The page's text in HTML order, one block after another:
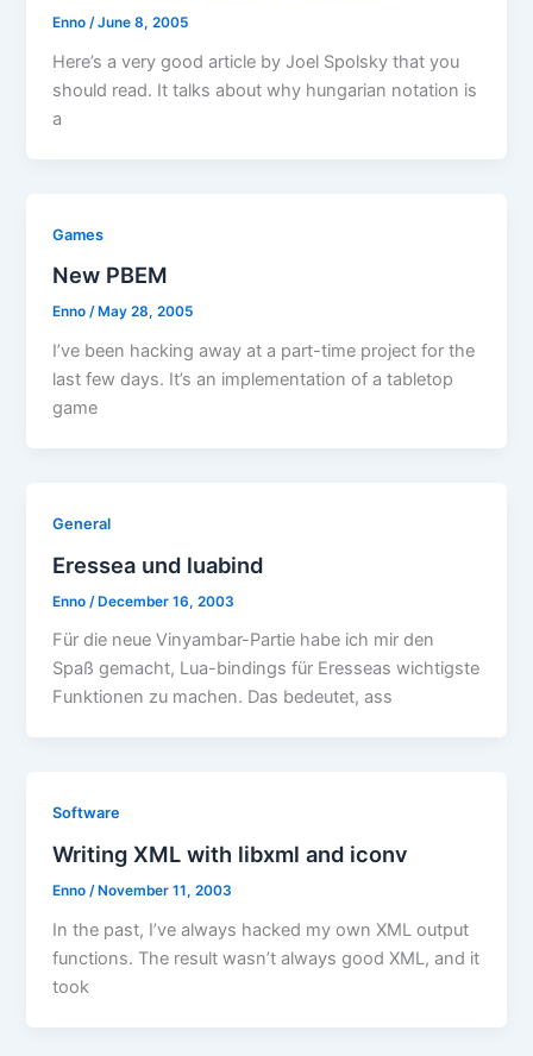
Enno /June 8, 2005
Here’s a very good article by Joel Spolsky that you
should read. It talks about why hungarian notation is
a
Games
New PBEM
Enno/ May 28, 2005
I’ve been hacking away at a part-time project for the
last few days. It’s an implementation of a tabletop
game
General
Eressea und luabind
Enno /December 16, 2003
Für die neue Vinyambar-Partie habe ich mir den
Spaß gemacht, Lua-bindings für Eresseas wichtigste
Funktionen zu machen. Das bedeutet, ass
Software
Writing XML with libxml and iconv
Enno/ November 11, 2003
In the past, I’ve always hacked my own XML output
functions. The result wasn’t always good XML, and it
took